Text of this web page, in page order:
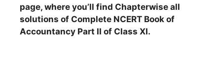
page, where you’ll find Chapterwise all
solutions of Complete NCERT Book of
Accountancy Part II of Class XI.